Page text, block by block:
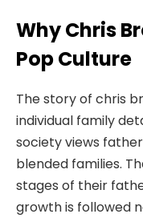
Why Chris
Pop Culture
The story of chris
individual family
society views
blended families.
stages of their
growth is followed